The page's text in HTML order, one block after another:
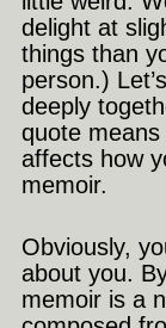
delight at
things than
person.)
deeply
quote
affects how
memoir.
Obviously,
about you.
memoir is a